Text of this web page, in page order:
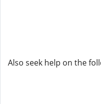
Also seek help on the